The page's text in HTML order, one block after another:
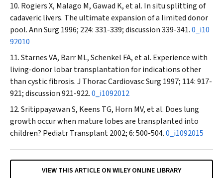
Rogiers X, Malago M, Gawad K, et al. In situ splitting of
cadaveric livers. The ultimate expansion of a limited donor
pool.Ann Surg 1996; 224: 331-339; discussion 339-341.0_i10
92010
Starnes VA, Barr ML, Schenkel FA, et al. Experience with
living-donor lobar transplantation for indications other
than cystic fibrosis.J Thorac Cardiovasc Surg 1997; 114: 917-
921; discussion 921-922.0_i1092012
Sritippayawan S, Keens TG, Horn MV, et al. Does lung
growth occur when mature lobes are transplanted into
children? Pediatr Transplant2002; 6: 500-504.0_i1092015
VIEW THIS ARTICLE ON WILEY ONLINE LIBRARY